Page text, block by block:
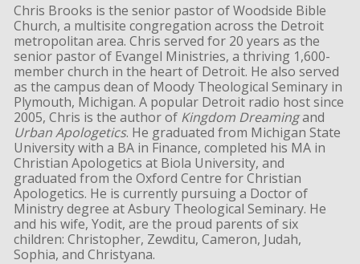
Chris Brooks is the senior pastor of Woodside Bible
Church, a multisite congregation across the Detroit
metropolitan area. Chris served for 20 years as the
senior pastor of Evangel Ministries, a thriving 1,600-
member church in the heart of Detroit. He also served
as the campus dean of Moody Theological Seminary in
Plymouth, Michigan. A popular Detroit radio host since
2005, Chris is the author of Kingdom Dreamingand
Urban Apologetics. He graduated from Michigan State
University with a BA in Finance, completed his MA in
Christian Apologetics at Biola University, and
graduated from the Oxford Centre for Christian
Apologetics. He is currently pursuing a Doctor of
Ministry degree at Asbury Theological Seminary. He
and his wife, Yodit, are the proud parents of six
children: Christopher, Zewditu, Cameron, Judah,
Sophia, and Christyana.